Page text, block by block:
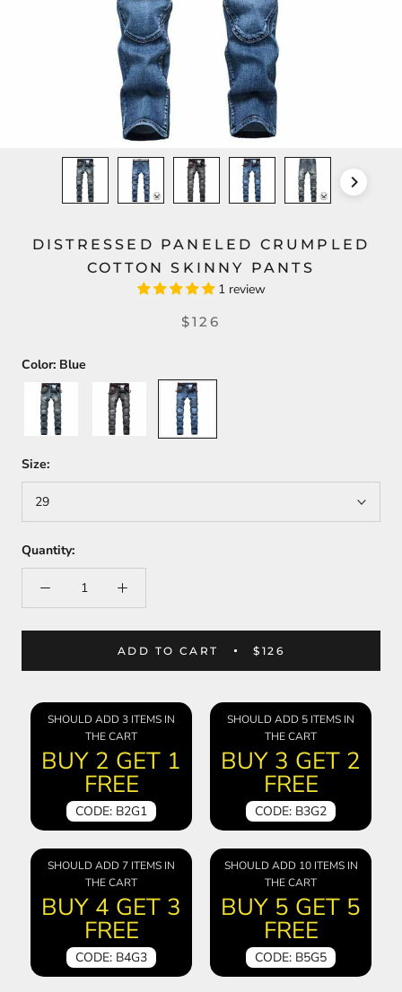
DISTRESSED PANELED CRUMPLED
COTTON SKINNY PANTS
1 review
$126
Color: Blue
Light
Blue
Gray Blue
Size:
29
Quantity:
ADD TO CART $126
SHOULD ADD 3 ITEMS IN
THE CART
BUY 2 GET 1
FREE
CODE: B2G1
SHOULD ADD 5 ITEMS IN
THE CART
BUY 3 GET 2
FREE
CODE: B3G2
SHOULD ADD 7 ITEMS IN
THE CART
BUY 4 GET 3
FREE
CODE: B4G3
SHOULD ADD 10 ITEMS IN
THE CART
BUY 5 GET 5
FREE
CODE: B5G5